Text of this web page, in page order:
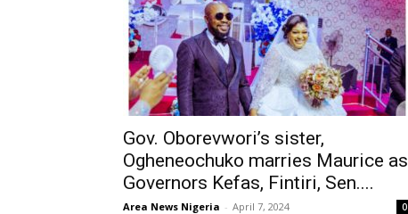
Gov. Oborevwori’s sister,
Ogheneochuko marries Maurice as
Governors Kefas, Fintiri, Sen....
Area News Nigeria - April 7, 2024 0